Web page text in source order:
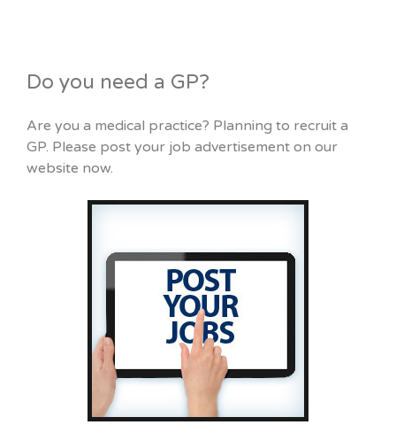
Do you need a GP?
Are you a medical practice? Planning to recruit a
GP. Please post your job advertisement on our
website now.